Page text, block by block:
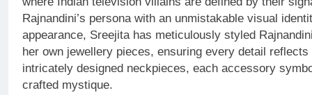
Rajnandini’s persona with an unmistakable visual
appearance, Sreejita has meticulously styled
her own jewellery pieces, ensuring every detail
intricately designed neckpieces, each accessory
crafted mystique.